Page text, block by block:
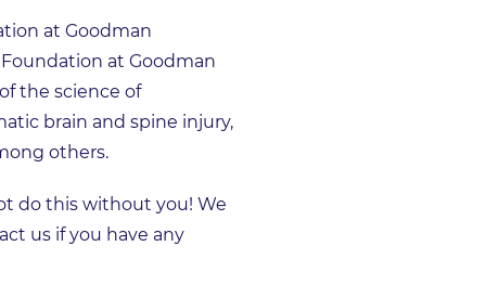
at Goodman
at Goodman
the science of
brain and spine injury,
others.
do this without you! We
us if you have any